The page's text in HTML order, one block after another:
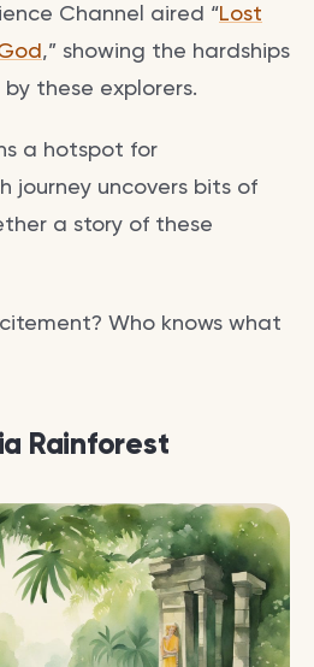
Channel aired “Lost
,” showing the hardships
these explorers.
a hotspot for
journey uncovers bits of
a story of these
Who knows what
Rainforest